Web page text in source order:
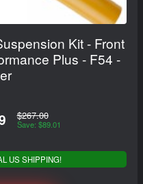
Kit - Front
Plus - F54 -
$267.00
Save: $89.01
US SHIPPING!